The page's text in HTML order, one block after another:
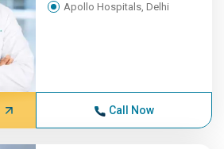
Apollo Hospitals, Delhi
Call Now